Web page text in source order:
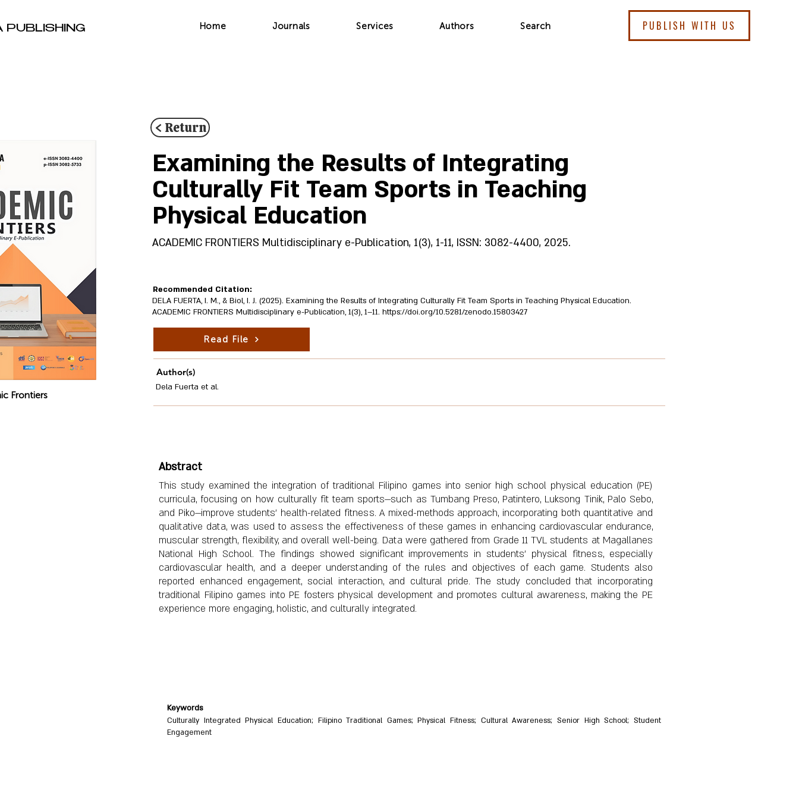
PUBLISHING Home Journals Services Authors Search PUBLISH WITH US
Frontiers
< Return
Examining the Results of Integrating
Culturally Fit Team Sports in Teaching
Physical Education
ACADEMIC FRONTIERS Multidisciplinary e-Publication, 1(3), 1-11, ISSN: 3082-4400, 2025.
Recommended Citation:
DELA FUERTA, I. M., & Biol, I. J. (2025). Examining the Results of Integrating Culturally Fit Team Sports in Teaching Physical Education.
ACADEMIC FRONTIERS Multidisciplinary e-Publication, 1(3), 1–11. https://doi.org/10.5281/zenodo.15803427
Read File
Author(s)
Dela Fuerta et al.
Abstract
This study examined the integration of traditional Filipino games into senior high school physical education (PE)
curricula, focusing on how culturally fit team sports—such as Tumbang Preso, Patintero, Luksong Tinik, Palo Sebo,
and Piko—improve students' health-related fitness. A mixed-methods approach, incorporating both quantitative and
qualitative data, was used to assess the effectiveness of these games in enhancing cardiovascular endurance,
muscular strength, flexibility, and overall well-being. Data were gathered from Grade 11 TVL students at Magallanes
National High School. The findings showed significant improvements in students' physical fitness, especially
cardiovascular health, and a deeper understanding of the rules and objectives of each game. Students also
reported enhanced engagement, social interaction, and cultural pride. The study concluded that incorporating
traditional Filipino games into PE fosters physical development and promotes cultural awareness, making the PE
experience more engaging, holistic, and culturally integrated.
Keywords
Culturally Integrated Physical Education; Filipino Traditional Games; Physical Fitness; Cultural Awareness; Senior High School; Student
Engagement